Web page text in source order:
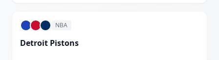
NBA
Detroit Pistons